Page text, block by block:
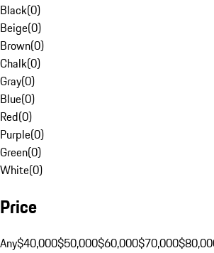
Black(0)
Beige(0)
Brown(0)
Chalk(0)
Gray(0)
Blue(0)
Red(0)
Purple(0)
Green(0)
White(0)
Price
Any$40,000$50,000$60,000$70,000